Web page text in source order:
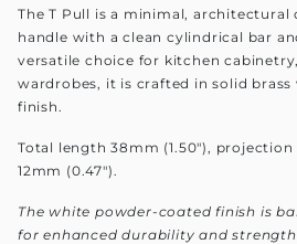
The T Pull is a minimal, architectural
handle with a clean cylindrical bar
versatile choice for kitchen
wardrobes, it is crafted in solid
finish.
Total length 38mm (1.50"), projection
12mm (0.47").
The white powder-coated finish is
for enhanced durability and